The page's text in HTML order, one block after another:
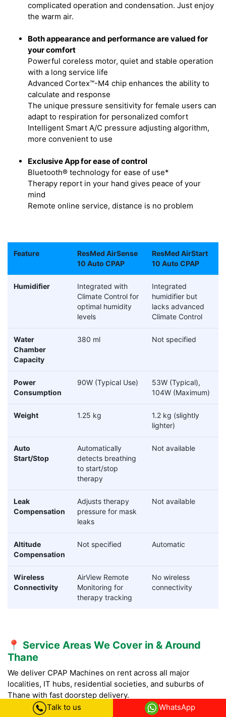
complicated operation and condensation. Just enjoy
the warm air.
Both appearance and performance are valued for
your comfort
Powerful coreless motor, quiet and stable operation
with a long service life
Advanced Cortex™-M4 chip enhances the ability to
calculate and response
The unique pressure sensitivity for female users can
adapt to respiration for personalized comfort
Intelligent Smart A/C pressure adjusting algorithm,
more convenient to use
Exclusive App for ease of control
Bluetooth® technology for ease of use*
Therapy report in your hand gives peace of your
mind
Remote online service, distance is no problem
Feature
ResMed AirSense
10 Auto CPAP
ResMed AirStart
10 Auto CPAP
Humidifier
Integrated with
Climate Control for
optimal humidity
levels
Integrated
humidifier but
lacks advanced
Climate Control
Water
Chamber
Capacity
380 ml Not specified
Power
Consumption
90W (Typical Use)
53W (Typical),
104W (Maximum)
Weight 1.25 kg
1.2 kg (slightly
lighter)
Auto
Start/Stop
Automatically
detects breathing
to start/stop
therapy
Not available
Leak
Compensation
Adjusts therapy
pressure for mask
leaks
Not available
Altitude
Compensation
Not specified Automatic
Wireless
Connectivity
AirView Remote
Monitoring for
therapy tracking
No wireless
connectivity
📍 Service Areas We Cover in & Around
Thane
We deliver CPAP Machines on rent across all major
localities, IT hubs, residential societies, and suburbs of
Thane with fast doorstep delivery.
CPAP Machine on rent in Thane City Core (Old
Talk to us WhatsApp